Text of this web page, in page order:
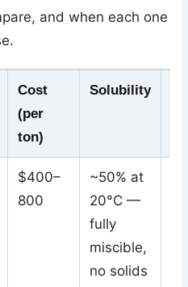
and when each one
Cost
(per
ton)
Solubility
$400–
800
~50% at
20°C —
fully
miscible,
no solids